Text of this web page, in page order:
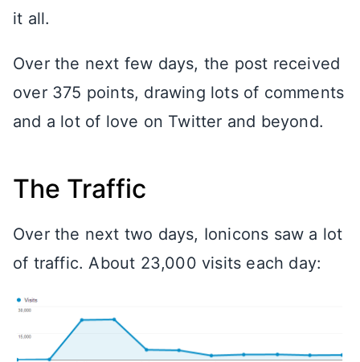
it all.
Over the next few days, the post received
over 375 points, drawing lots of comments
and a lot of love on Twitter and beyond.
The Traffic
Over the next two days, Ionicons saw a lot
of traffic. About 23,000 visits each day: